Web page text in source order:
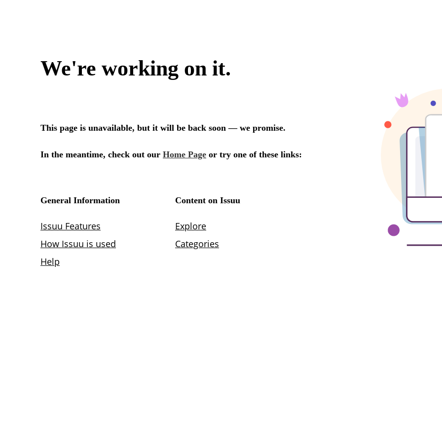
We're working on it.
This page is unavailable, but it will be back soon — we promise.
In the meantime, check out our Home Page or try one of these links:
General Information
Issuu Features
How Issuu is used
Help
Content on Issuu
Explore
Categories